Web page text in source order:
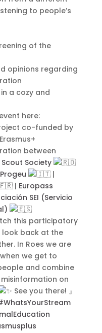
to people’s
of the
opinions regarding
a cozy and
here:
co-funded by
between
Scout Society
Progeu
|
| Europass
SEI (Servicio
this participatory
look back at the
In Roes we are
we get to
and combine
on
See you there! 』
Us